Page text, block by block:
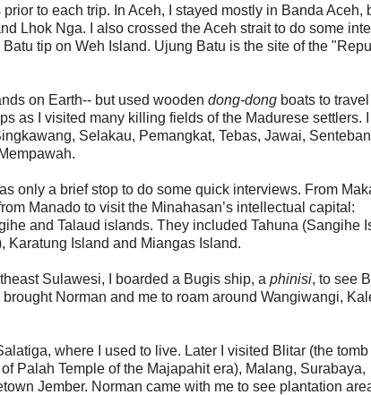
to each trip. In Aceh, I stayed mostly in Banda Aceh,
Lhok Nga. I also crossed the Aceh strait to do some
tip on Weh Island. Ujung Batu is the site of the
on Earth-- but used wooden dong-dong boats to
as I visited many killing fields of the Madurese settlers.
Selakau, Pemangkat, Tebas, Jawai,
only a brief stop to do some quick interviews. From
Manado to visit the Minahasan’s intellectual capital:
and Talaud islands. They included Tahuna (Sangihe
Karatung Island and Miangas Island.
Sulawesi, I boarded a Bugis ship, a phinisi, to see
Norman and me to roam around Wangiwangi,
where I used to live. Later I visited Blitar (the tomb
Palah Temple of the Majapahit era), Malang, Surabaya,
Jember. Norman came with me to see plantation